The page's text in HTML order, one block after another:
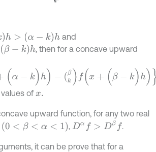
-k)h
and
, then for a concave upward
h -( x +( β -k >{hα - β α) (α- ) -( k β) (
of x.
upward function, for any two real
(0< β< α< 1) , Dαf >Dβf .
it can be prove that for a